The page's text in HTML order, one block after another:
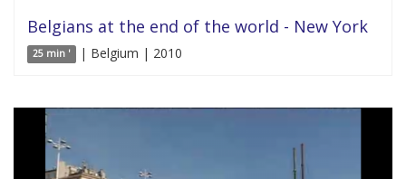
Belgians at the end of the world - New York
25 min ' | Belgium | 2010